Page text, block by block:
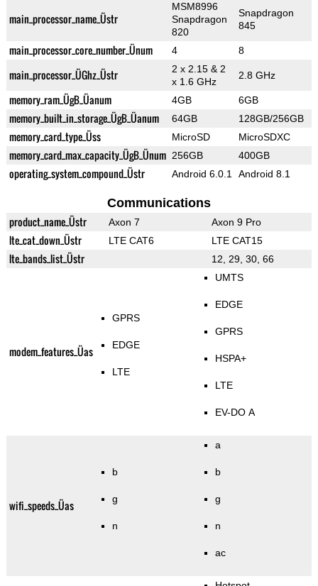
main_processor_name_Üstr
MSM8996
Snapdragon
820
Snapdragon
845
main_processor_core_number_Ünum 4 8
main_processor_ÜGhz_Üstr
2 x 2.15 & 2
x 1.6 GHz
2.8 GHz
memory_ram_ÜgB_Üanum 4GB 6GB
memory_built_in_storage_ÜgB_Üanum 64GB 128GB/256GB
memory_card_type_Üss MicroSD MicroSDXC
memory_card_max_capacity_ÜgB_Ünum 256GB 400GB
operating_system_compound_Üstr Android 6.0.1 Android 8.1
Communications
product_name_Üstr Axon 7 Axon 9 Pro
lte_cat_down_Üstr LTE CAT6 LTE CAT15
lte_bands_list_Üstr 12, 29, 30, 66
modem_features_Üas
GPRS
EDGE
LTE
UMTS
EDGE
GPRS
HSPA+
LTE
EV-DO A
wifi_speeds_Üas
b
g
n
a
b
g
n
ac